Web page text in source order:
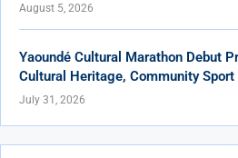
August 5, 2026
Yaoundé Cultural Marathon Debut
Cultural Heritage, Community Sport
July 31, 2026